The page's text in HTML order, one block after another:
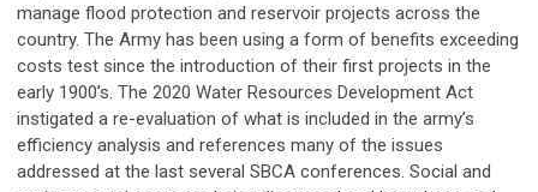
manage flood protection and reservoir projects across the
country. The Army has been using a form of benefits exceeding
costs test since the introduction of their first projects in the
early 1900’s. The 2020 Water Resources Development Act
instigated a re-evaluation of what is included in the army’s
efficiency analysis and references many of the issues
addressed at the last several SBCA conferences. Social and